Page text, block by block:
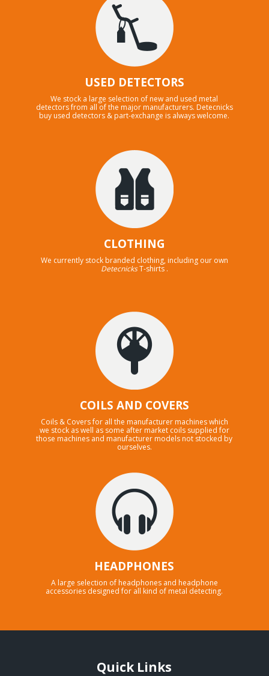
USED DETECTORS
We stock a large selection of new and used metal
detectors from all of the major manufacturers. Detecnicks
buy used detectors & part-exchange is always welcome.
CLOTHING
We currently stock branded clothing, including our own
DetecnicksT-shirts .
COILS AND COVERS
Coils & Covers for all the manufacturer machines which
we stock as well as some after market coils supplied for
those machines and manufacturer models not stocked by
ourselves.
HEADPHONES
A large selection of headphones and headphone
accessories designed for all kind of metal detecting.
Quick Links